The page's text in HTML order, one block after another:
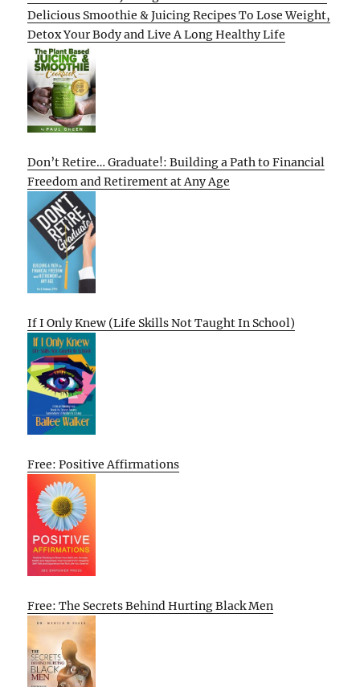
Delicious Smoothie & Juicing Recipes To Lose Weight,
Detox Your Body and Live A Long Healthy Life
Don’t Retire… Graduate!: Building a Path to Financial
Freedom and Retirement at Any Age
If I Only Knew (Life Skills Not Taught In School)
Free: Positive Affirmations
Free: The Secrets Behind Hurting Black Men